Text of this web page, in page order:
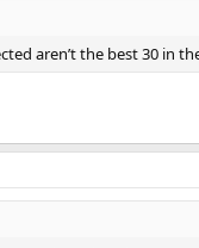
aren’t the best 30 in